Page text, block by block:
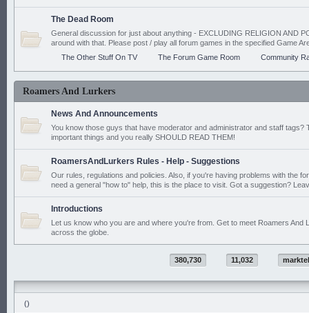
The Dead Room
General discussion for just about anything - EXCLUDING RELIGION AND
around with that. Please post / play all forum games in the specified Game
The Other Stuff On TV
The Forum Game Room Community
Roamers And Lurkers
News And Announcements
You know those guys that have moderator and administrator and staff tags?
important things and you really SHOULD READ THEM!
RoamersAndLurkers Rules - Help - Suggestions
Our rules, regulations and policies. Also, if you're having problems with the
need a general "how to" help, this is the place to visit. Got a suggestion?
Introductions
Let us know who you are and where you're from. Get to meet Roamers And
across the globe.
380,730 11,032
()